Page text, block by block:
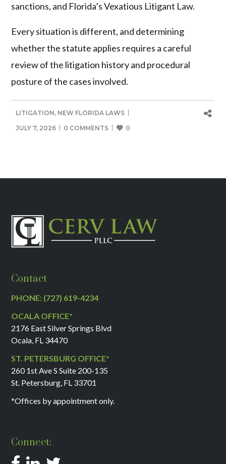
sanctions, and Florida’s Vexatious Litigant Law.
Every situation is different, and determining
whether the statute applies requires a careful
review of the litigation history and procedural
posture of the cases involved.
LITIGATION, NEW FLORIDA LAWS
JULY 7, 2026
0 COMMENTS 0
Contact
PHONE: (727) 619-4234
OCALA OFFICE*
2176 East Silver Springs Blvd
Ocala, FL 34470
ST. PETERSBURG OFFICE*
260 1st Ave S Suite 200-135
St. Petersburg, FL 33701
*Offices by appointment only.
Connect: